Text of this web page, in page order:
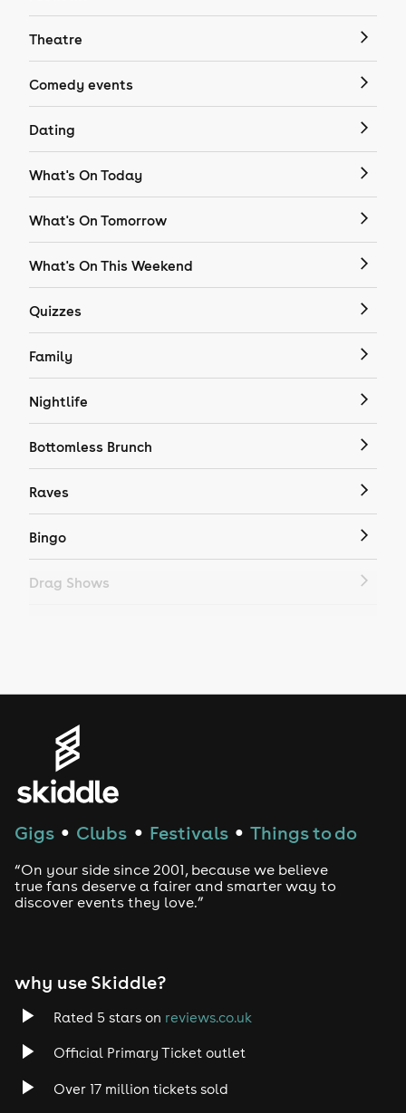
Theatre
Comedy events
Dating
What's On Today
What's On Tomorrow
What's On This Weekend
Quizzes
Family
Nightlife
Bottomless Brunch
Raves
Bingo
Drag Shows
House
Drum and Bass
Tech House
Rock
Heavy Metal
Gigs ● Clubs ● Festivals ● Things to do
“On your side since 2001, because we believe
true fans deserve a fairer and smarter way to
discover events they love.”
why use Skiddle?
Rated 5 stars on reviews.co.uk
Official Primary Ticket outlet
Over 17 million tickets sold